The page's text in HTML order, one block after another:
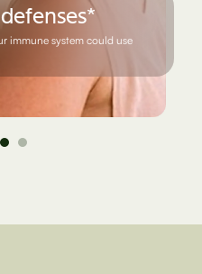
and urinary tract as you